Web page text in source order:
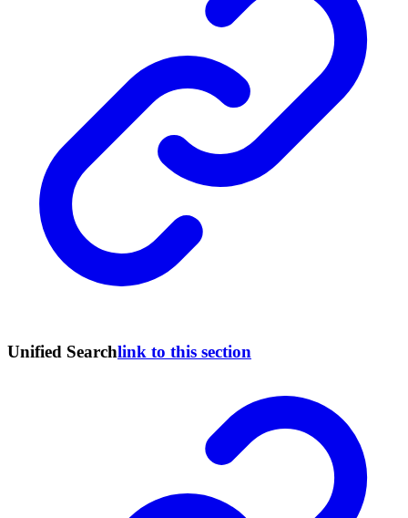
Unified Searchlink to this section